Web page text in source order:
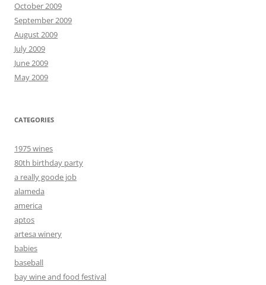
October 2009
September 2009
August 2009
July 2009
June 2009
May 2009
CATEGORIES
1975 wines
80th birthday party
a really goode job
alameda
america
aptos
artesa winery
babies
baseball
bay wine and food festival